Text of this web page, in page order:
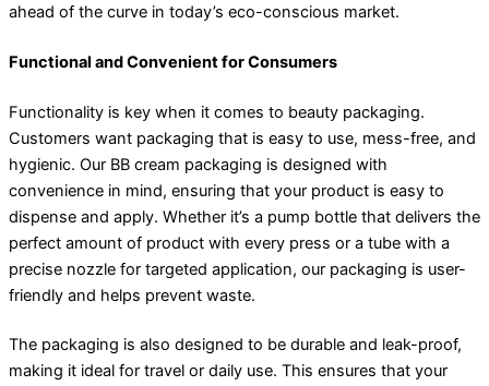
ahead of the curve in today’s eco-conscious market.
Functional and Convenient for Consumers
Functionality is key when it comes to beauty packaging.
Customers want packaging that is easy to use, mess-free, and
hygienic. Our BB cream packaging is designed with
convenience in mind, ensuring that your product is easy to
dispense and apply. Whether it’s a pump bottle that delivers the
perfect amount of product with every press or a tube with a
precise nozzle for targeted application, our packaging is user-
friendly and helps prevent waste.
The packaging is also designed to be durable and leak-proof,
making it ideal for travel or daily use. This ensures that your